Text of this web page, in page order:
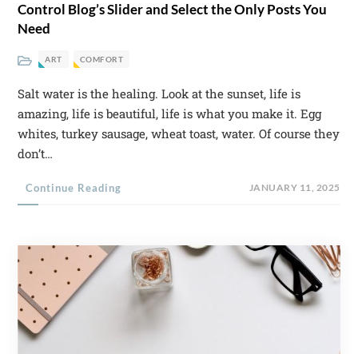
Control Blog’s Slider and Select the Only Posts You
Need
ART COMFORT
Salt water is the healing. Look at the sunset, life is
amazing, life is beautiful, life is what you make it. Egg
whites, turkey sausage, wheat toast, water. Of course they
don’t…
Continue Reading JANUARY 11, 2025